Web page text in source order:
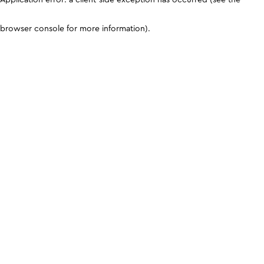
browser console for more information).